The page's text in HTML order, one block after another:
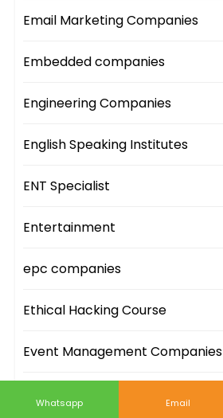
Email Marketing Companies
Embedded companies
Engineering Companies
English Speaking Institutes
ENT Specialist
Entertainment
epc companies
Ethical Hacking Course
Event Management Companies
Whatsapp Email